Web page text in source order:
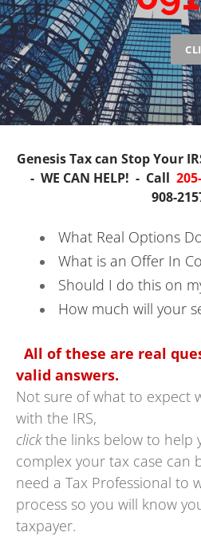
Genesis Tax can Stop Your
- WE CAN HELP! - Call
908-
What Real Options
What is an Offer In
Should I do this on
How much will your
All of these are real
valid answers.
Not sure of what to expect
with the IRS,
clickthe links below to help
complex your tax case can
need a Tax Professional to
process so you will know
taxpayer.
Abatement of
Audit
Business Payroll
Tax
Back Tax